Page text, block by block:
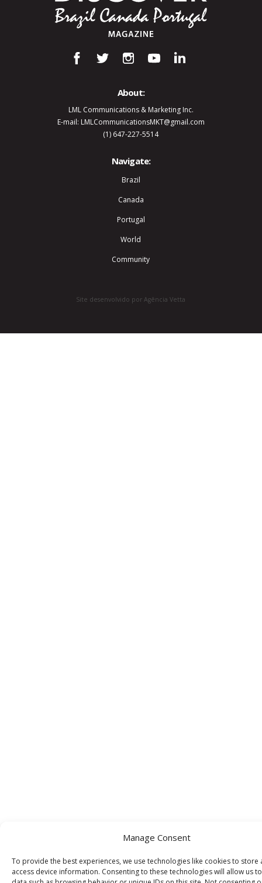
Manage Consent
To provide the best experiences, we use technologies like cookies to store
access device information. Consenting to these technologies will allow us
About:
LML Communications & Marketing Inc.
E-mail: LMLCommunicationsMKT@gmail.com
(1) 647-227-5514
Navigate:
Brazil
Canada
Portugal
World
Community
Site desenvolvido por Agência Vetta